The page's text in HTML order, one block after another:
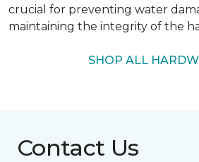
crucial for preventing water
maintaining the integrity of the
SHOP ALL
Contact Us